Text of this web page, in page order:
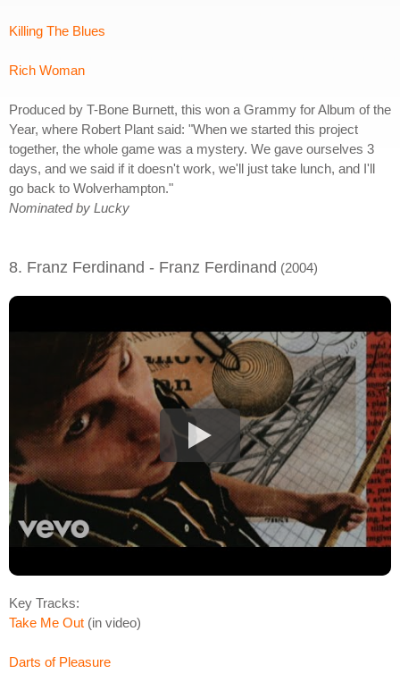
Killing The Blues
Rich Woman
Produced by T-Bone Burnett, this won a Grammy for Album of the
Year, where Robert Plant said: "When we started this project
together, the whole game was a mystery. We gave ourselves 3
days, and we said if it doesn't work, we'll just take lunch, and I'll
go back to Wolverhampton."
Nominated by Lucky
8. Franz Ferdinand - Franz Ferdinand (2004)
Key Tracks:
Take Me Out (in video)
Darts of Pleasure